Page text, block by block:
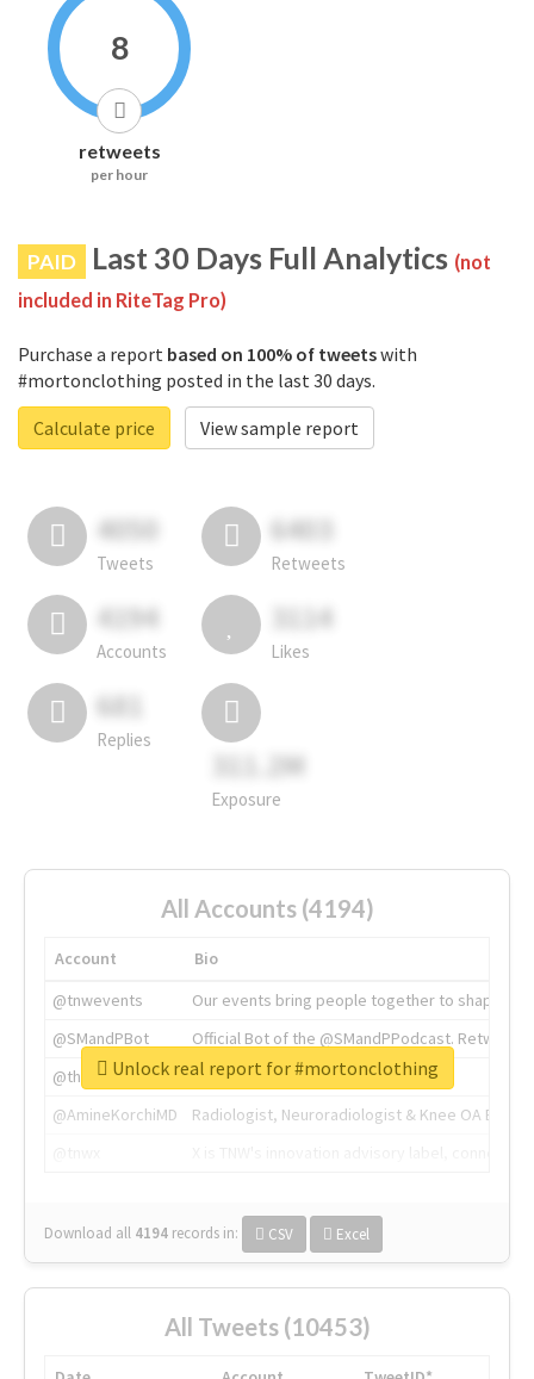
8
retweets
per hour
PAID Last 30 Days Full Analytics (not
included in RiteTag Pro)
Purchase a report based on 100% of tweetswith
#mortonclothing posted in the last 30 days.
Calculate price
View sample report
4050
Tweets
6403
Retweets
4194
Accounts
3114
Likes
681
Replies
311.2M
Exposure
All Accounts (4194)
Account
Bio
@tnwevents
Our events bring people together to shape the
@SMandPBot
Official Bot of the @SMandPPodcast.
@thenextweb
The heart of tech.
@AmineKorchiMD
Radiologist, Neuroradiologist & Knee OA
Download all 4194 records in: CSV Excel
Unlock real report for #mortonclothing
All Tweets (10453)